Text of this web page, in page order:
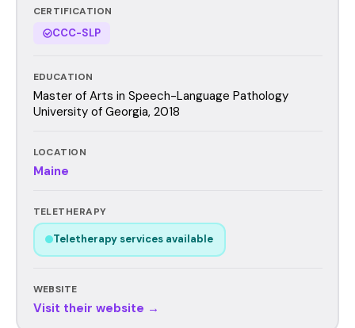
CERTIFICATION
CCC-SLP
EDUCATION
Master of Arts in Speech-Language Pathology
University of Georgia, 2018
LOCATION
Maine
TELETHERAPY
Teletherapy services available
WEBSITE
Visit their website →